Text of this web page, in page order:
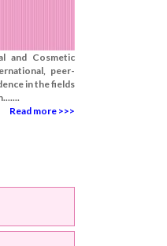
and Cosmetic
peer-
in the fields
Read more >>>